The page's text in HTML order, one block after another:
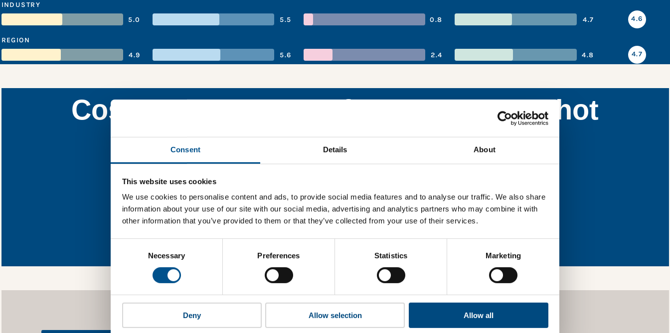
Consent Details About
This website uses cookies
We use cookies to personalise content and ads, to provide social media features and to analyse our traffic. We also share
information about your use of our site with our social media, advertising and analytics partners who may combine it with
other information that you’ve provided to them or that they’ve collected from your use of their services.
Necessary Preferences Statistics Marketing
Deny Allow selection Allow all
INDUSTRY
5.0
5.5 0.8 4.7 4.6
REGION
4.9
5.6 2.4 4.8 4.7
Cosmo Energy’s performance snapshot
Find out what Cosmo Energy’s top indicators are, and where they have areas for improvement.
In order to unlock this information please share your details with us. By doing so, you’re allowing
Global Child Forum to reach out with updates and tips on using our tools and services, as well as to
won’t be shared with any third-parties.